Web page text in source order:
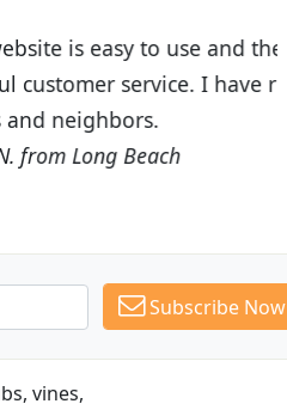
I was impressed with
Budget Plants to many
Subscribe Now
vines,